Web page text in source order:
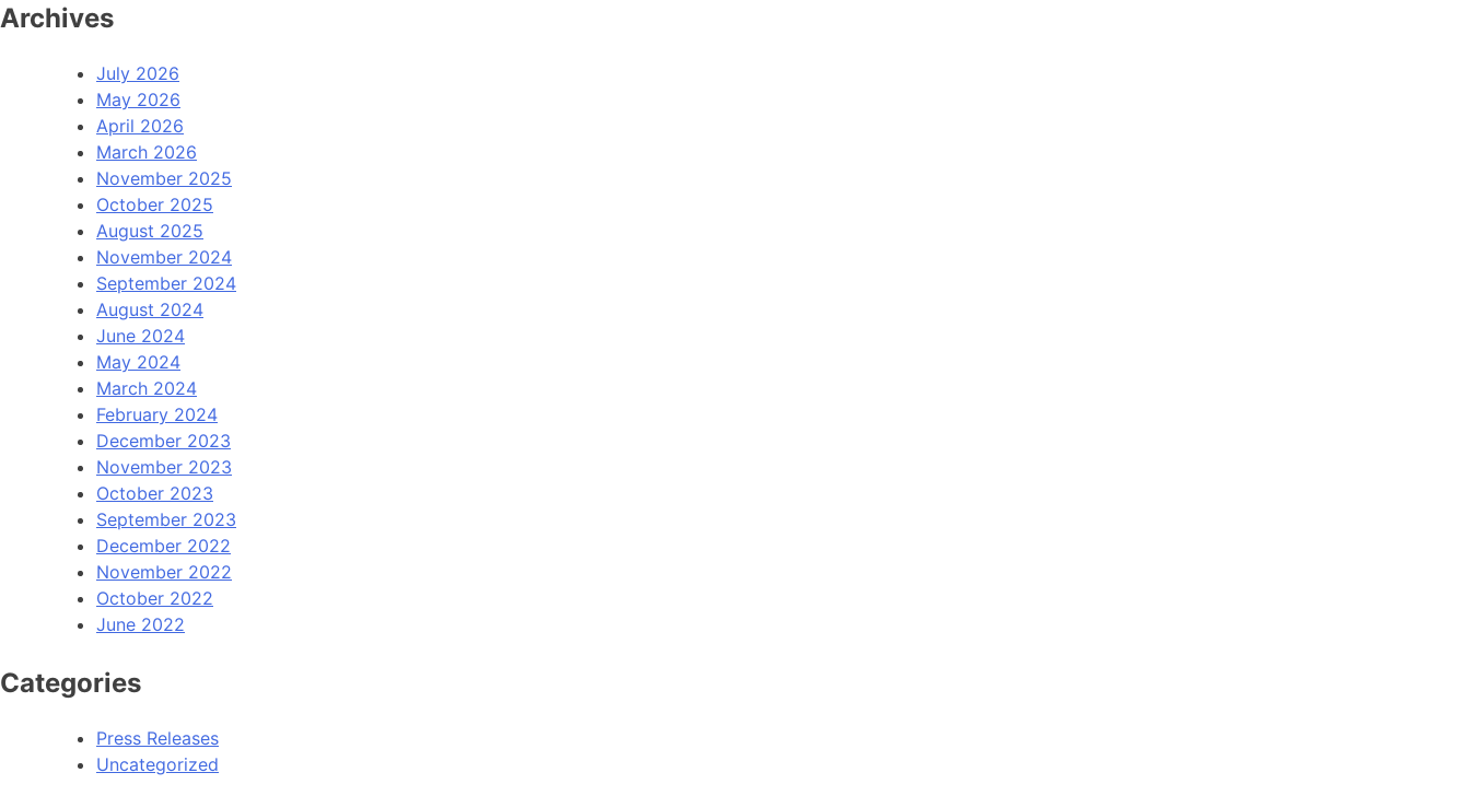
Archives
July 2026
May 2026
April 2026
March 2026
November 2025
October 2025
August 2025
November 2024
September 2024
August 2024
June 2024
May 2024
March 2024
February 2024
December 2023
November 2023
October 2023
September 2023
December 2022
November 2022
October 2022
June 2022
Categories
Press Releases
Uncategorized